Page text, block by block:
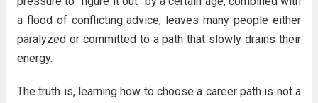
a flood of conflicting advice, leaves many people either
paralyzed or committed to a path that slowly drains their
energy.
The truth is, learning how to choose a career path is not a